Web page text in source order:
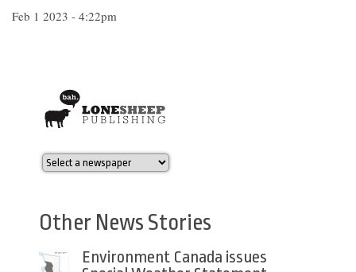
Feb 1 2023 - 4:22pm
Other News Stories
Environment Canada issues